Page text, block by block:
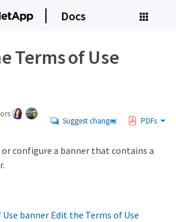
Docs
Terms of Use
Suggest changes PDFs
or configure a banner that contains a
banner Edit the Terms of Use